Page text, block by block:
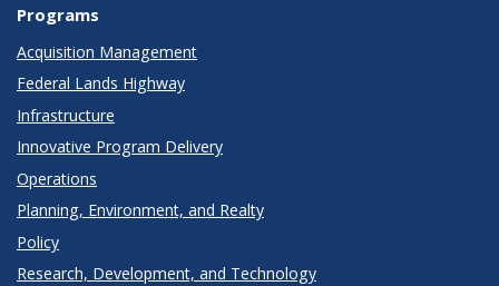
Programs
Acquisition Management
Federal Lands Highway
Infrastructure
Innovative Program Delivery
Operations
Planning, Environment, and Realty
Policy
Research, Development, and Technology